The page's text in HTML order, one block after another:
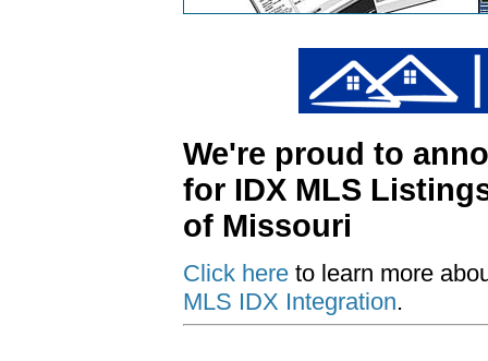
We're proud to
for IDX MLS
of Missouri
Click here to learn more
MLS IDX Integration.